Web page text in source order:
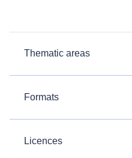
Thematic areas
Formats
Licences